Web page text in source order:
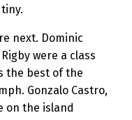
next. Dominic
were a class
the best of the
Gonzalo Castro,
on the island